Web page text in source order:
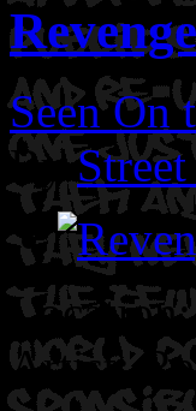
Seen On
By
Artist: